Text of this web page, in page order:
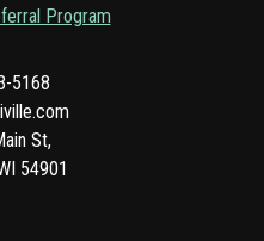
Program
5168
St,
54901